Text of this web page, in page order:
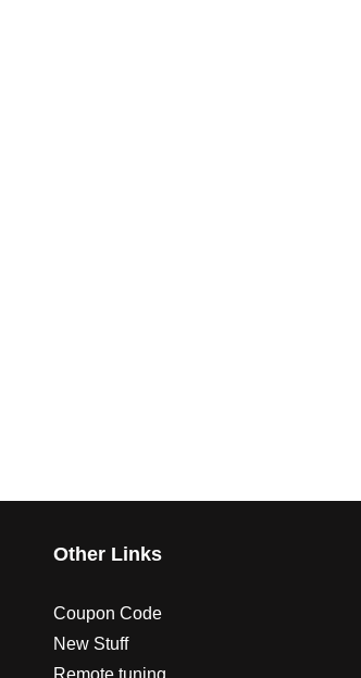
Other Links
Coupon Code
New Stuff
Remote tuning